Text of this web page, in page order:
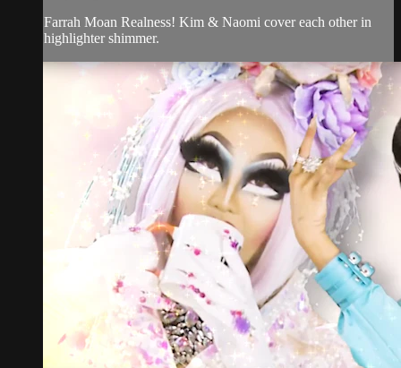
Farrah Moan Realness! Kim & Naomi cover each other in
highlighter shimmer.